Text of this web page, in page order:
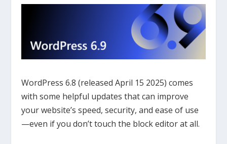
WordPress 6.8 (released April 15 2025) comes
with some helpful updates that can improve
your website’s speed, security, and ease of use
—even if you don’t touch the block editor at all.